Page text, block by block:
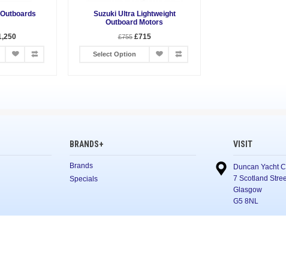
Suzuki Ultra Lightweight
Outboard Motors
£755 £715
Select Option
BRANDS+
Brands
Specials
VISIT
Duncan Yacht
7 Scotland
Glasgow
G5 8NL